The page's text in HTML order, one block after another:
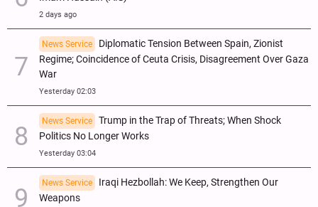
2 days ago
News Service
Diplomatic Tension Between Spain, Zionist
Regime; Coincidence of Ceuta Crisis, Disagreement Over Gaza
War
Yesterday 02:03
News Service
Trump in the Trap of Threats; When Shock
Politics No Longer Works
Yesterday 03:04
News Service
Iraqi Hezbollah: We Keep, Strengthen Our
Weapons